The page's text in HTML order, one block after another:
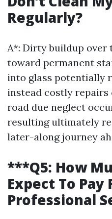
Regularly?
A*: Dirty buildup over
toward permanent
into glass potentially
instead costly repairs
road due neglect
resulting ultimately
later-along journey
***Q5: How
Expect To Pay
Professional